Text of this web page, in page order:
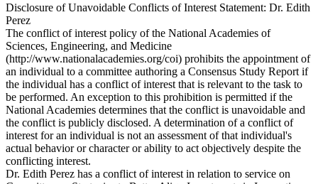
Disclosure of Unavoidable Conflicts of Interest Statement: Dr. Edith
Perez
The conflict of interest policy of the National Academies of
Sciences, Engineering, and Medicine
(http://www.nationalacademies.org/coi) prohibits the appointment of
an individual to a committee authoring a Consensus Study Report if
the individual has a conflict of interest that is relevant to the task to
be performed. An exception to this prohibition is permitted if the
National Academies determines that the conflict is unavoidable and
the conflict is publicly disclosed. A determination of a conflict of
interest for an individual is not an assessment of that individual's
actual behavior or character or ability to act objectively despite the
conflicting interest.
Dr. Edith Perez has a conflict of interest in relation to service on